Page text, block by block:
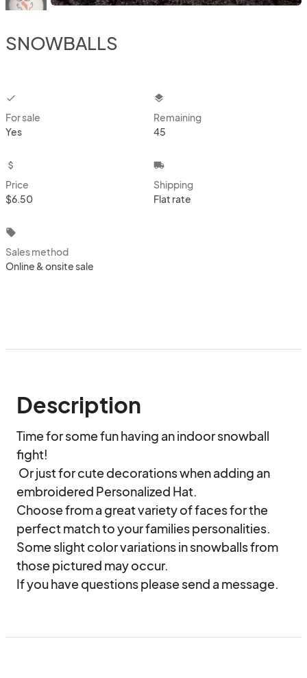
SNOWBALLS
checkbox
For sale
Yes
layers
Remaining
45
attach_money
Price
$6.50
local_shipping
Shipping
Flat rate
local_offer
Sales method
Online & onsite sale
Description
Time for some fun having an indoor snowball
fight!
embroidered Personalized Hat.
Choose from a great variety of faces for the
perfect match to your families personalities.
Some slight color variations in snowballs from
those pictured may occur.
If you have questions please send a message.